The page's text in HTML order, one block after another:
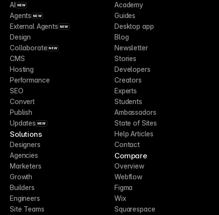
AI NEW
Agents NEW
External Agents NEW
Design
Collaborate NEW
CMS
Hosting
Performance
SEO
Convert
Publish
Updates NEW
Solutions
Designers
Agencies
Marketers
Growth
Builders
Engineers
Site Teams
Academy
Guides
Desktop app
Blog
Newsletter
Stories
Developers
Creators
Experts
Students
Ambassadors
State of Sites
Help Articles
Contact
Compare
Overview
Webflow
Figma
Wix
Squarespace